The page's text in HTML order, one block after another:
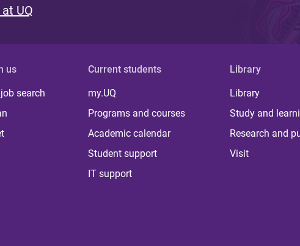
UQ
us
search
Current students
my.UQ
Programs and courses
Academic calendar
Student support
IT support
Library
Library
Study and
Research and
Visit